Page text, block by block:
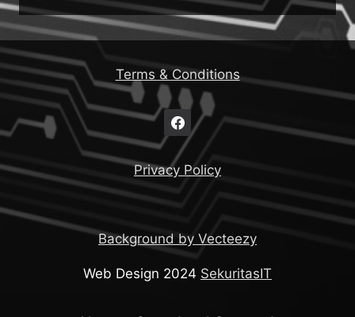
Terms & Conditions
Privacy Policy
Background by Vecteezy
Web Design 2024 SekuritasIT